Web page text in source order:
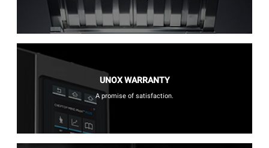
UNOX WARRANTY
A promise of satisfaction.